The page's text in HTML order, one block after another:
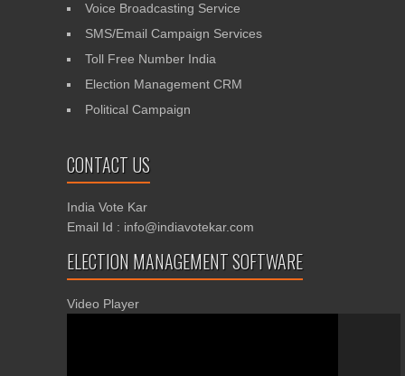
Voice Broadcasting Service
SMS/Email Campaign Services
Toll Free Number India
Election Management CRM
Political Campaign
CONTACT US
India Vote Kar
Email Id : info@indiavotekar.com
ELECTION MANAGEMENT SOFTWARE
Video Player